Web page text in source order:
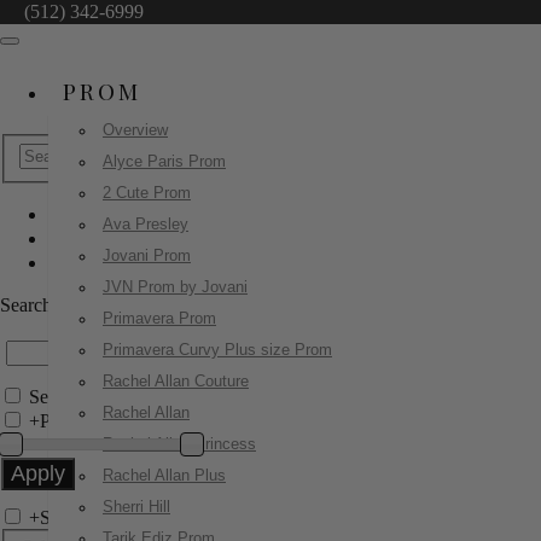
(512) 342-6999
PROM
Overview
Alyce Paris Prom
2 Cute Prom
Ava Presley
Jovani Prom
JVN Prom by Jovani
Primavera Prom
Primavera Curvy Plus size Prom
Rachel Allan Couture
Rachel Allan
Rachel Allan Princess
Rachel Allan Plus
Sherri Hill
Sherri Hill
55197
Search by Style/Keyword
Search Only in this Category
+Price Filter:
+Search In-Stock by Size